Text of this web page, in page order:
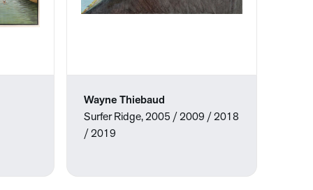
Wayne Thiebaud
Surfer Ridge, 2005 / 2009 / 2018
/ 2019